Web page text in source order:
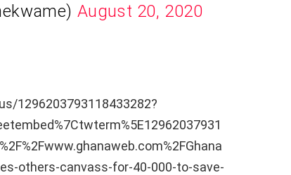
August 20, 2020
1296203793118433282?
others-canvass-for-40-000-to-save-